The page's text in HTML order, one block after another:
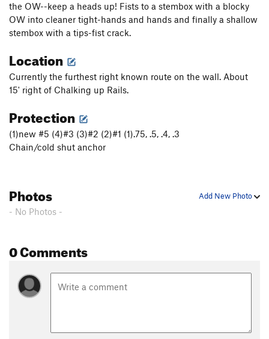
the OW--keep a heads up! Fists to a stembox with a blocky
OW into cleaner tight-hands and hands and finally a shallow
stembox with a tips-fist crack.
Location
Currently the furthest right known route on the wall. About
15' right of Chalking up Rails.
Protection
(1)new #5 (4)#3 (3)#2 (2)#1 (1).75, .5, .4, .3
Chain/cold shut anchor
Add New Photo
Photos
- No Photos -
0 Comments